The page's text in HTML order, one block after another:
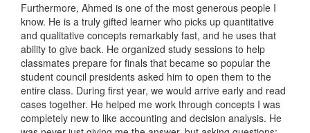
Furthermore, Ahmed is one of the most generous people I
know. He is a truly gifted learner who picks up quantitative
and qualitative concepts remarkably fast, and he uses that
ability to give back. He organized study sessions to help
classmates prepare for finals that became so popular the
student council presidents asked him to open them to the
entire class. During first year, we would arrive early and read
cases together. He helped me work through concepts I was
completely new to like accounting and decision analysis. He